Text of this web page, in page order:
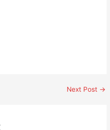
Next Post →